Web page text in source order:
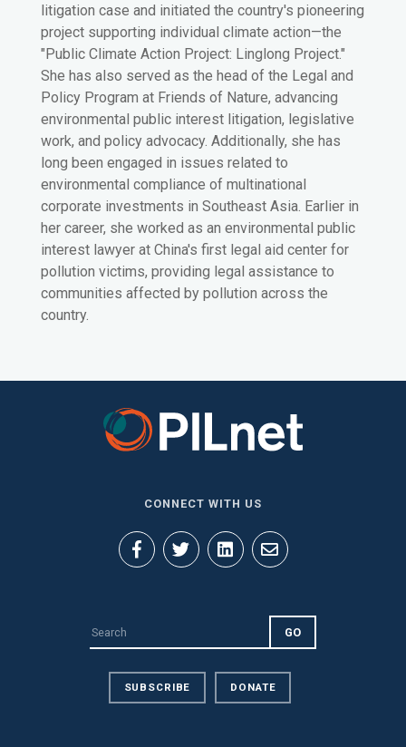
litigation case and initiated the country's pioneering
project supporting individual climate action—the
"Public Climate Action Project: Linglong Project."
She has also served as the head of the Legal and
Policy Program at Friends of Nature, advancing
environmental public interest litigation, legislative
work, and policy advocacy. Additionally, she has
long been engaged in issues related to
environmental compliance of multinational
corporate investments in Southeast Asia. Earlier in
her career, she worked as an environmental public
interest lawyer at China's first legal aid center for
pollution victims, providing legal assistance to
communities affected by pollution across the
country.
CONNECT WITH US
SUBSCRIBE DONATE